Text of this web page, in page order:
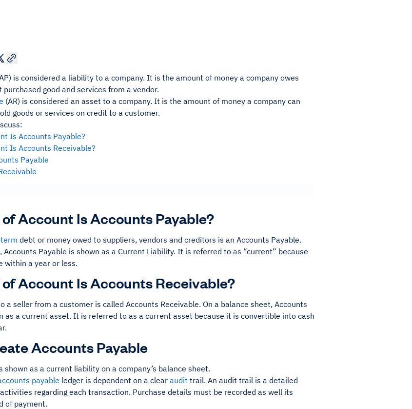
is considered a liability to a company. It is the amount of money a company owes
purchased good and services from a vendor.
(AR) is considered an asset to a company. It is the amount of money a company can
goods or services on credit to a customer.
Is Accounts Payable?
Is Accounts Receivable?
Payable
Account Is Accounts Payable?
debt or money owed to suppliers, vendors and creditors is an Accounts Payable.
, Accounts Payable is shown as a Current Liability. It is referred to as “current” because
within a year or less.
Account Is Accounts Receivable?
a seller from a customer is called Accounts Receivable. On a balance sheet, Accounts
as a current asset. It is referred to as a current asset because it is convertible into cash
Accounts Payable
shown as a current liability on a company’s balance sheet.
payable ledger is dependent on a clear audit trail. An audit trail is a detailed
regarding each transaction. Purchase details must be recorded as well its
of payment.